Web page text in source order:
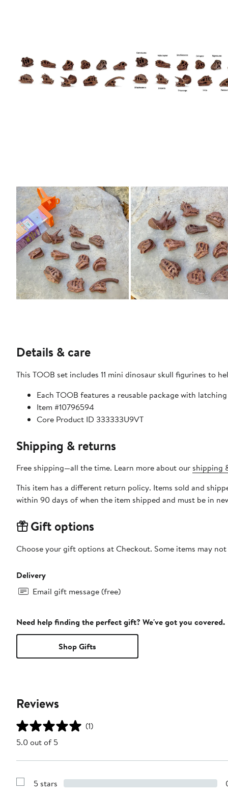
Details & care
This TOOB set includes 11 mini dinosaur skull figurines to
Each TOOB features a reusable package with
Item #10796594
Core Product ID 333333U9VT
Shipping & returns
Free shipping—all the time. Learn more about our shipping
This item has a different return policy. Items sold and
within 90 days of when the item shipped and must be in
Gift options
Choose your gift options at Checkout. Some items may
Delivery
Email gift message (free)
Need help finding the perfect gift? We've got you covered.
Shop Gifts
Reviews
(1)
5.0 out of 5
Show
5 stars